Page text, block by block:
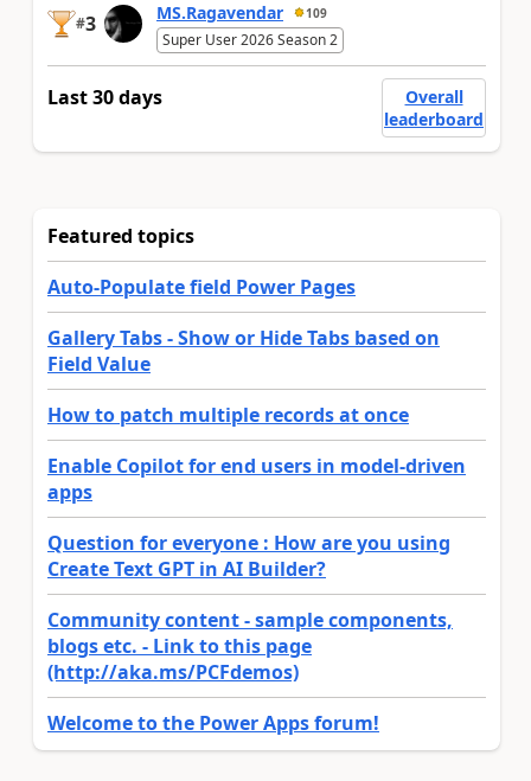
#3 MS.Ragavendar 109
Super User 2026 Season 2
Last 30 days
Overall
leaderboard
Featured topics
Auto-Populate field Power Pages
Gallery Tabs - Show or Hide Tabs based on
Field Value
How to patch multiple records at once
Enable Copilot for end users in model-driven
apps
Question for everyone : How are you using
Create Text GPT in AI Builder?
Community content - sample components,
blogs etc. - Link to this page
(http://aka.ms/PCFdemos)
Welcome to the Power Apps forum!